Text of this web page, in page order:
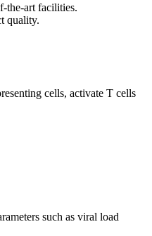
the-art facilities.
quality.
cells, activate T cells
such as viral load